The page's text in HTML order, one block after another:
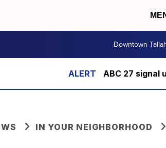
Downtown
ABC 27 signal
IN YOUR NEIGHBORHOOD